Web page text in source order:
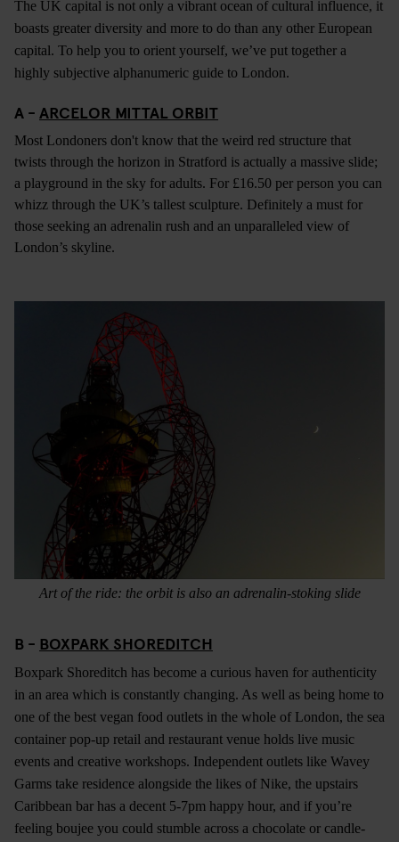
The UK capital is not only a vibrant ocean of cultural influence, it
boasts greater diversity and more to do than any other European
capital. To help you to orient yourself, we’ve put together a
highly subjective alphanumeric guide to London.
A - ARCELOR MITTAL ORBIT
Most Londoners don't know that the weird red structure that
twists through the horizon in Stratford is actually a massive slide;
a playground in the sky for adults. For £16.50 per person you can
whizz through the UK’s tallest sculpture. Definitely a must for
those seeking an adrenalin rush and an unparalleled view of
London’s skyline.
Art of the ride: the orbit is also an adrenalin-stoking slide
B - BOXPARK SHOREDITCH
Boxpark Shoreditch has become a curious haven for authenticity
in an area which is constantly changing. As well as being home to
one of the best vegan food outlets in the whole of London, the sea
container pop-up retail and restaurant venue holds live music
events and creative workshops. Independent outlets like Wavey
Garms take residence alongside the likes of Nike, the upstairs
Caribbean bar has a decent 5-7pm happy hour, and if you’re
feeling boujee you could stumble across a chocolate or candle-